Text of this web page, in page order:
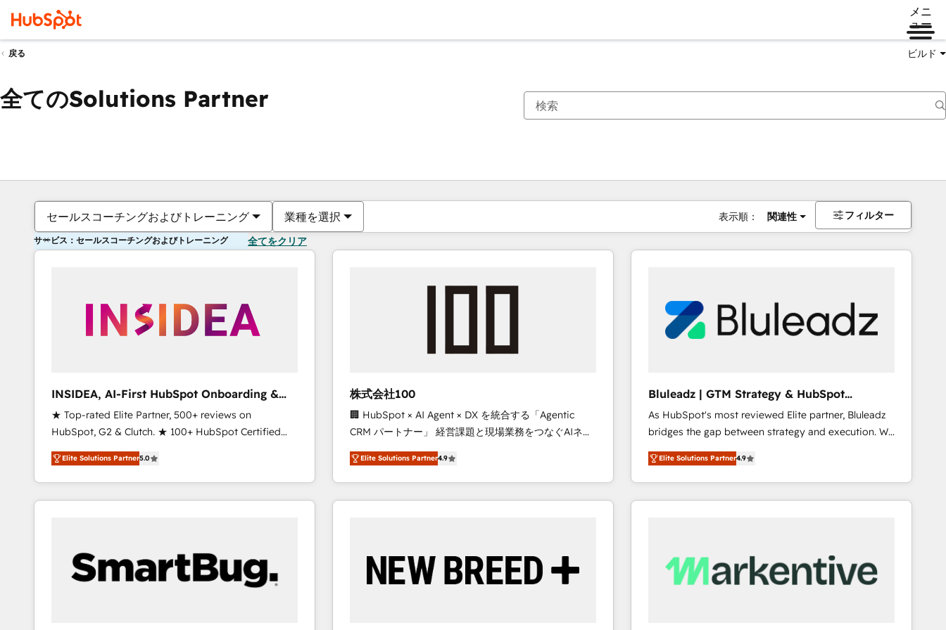
メニ
ュー
戻る ビルド
全てのSolutions Partner
セールスコーチングおよびトレーニング 業種を選択 表示順： 関連性 フィルター
サービス：セールスコーチングおよびトレーニング 全てをクリア
INSIDEA, AI-First HubSpot Onboarding &
RevOps
★ Top-rated Elite Partner, 500+ reviews on
HubSpot, G2 & Clutch. ★ 100+ HubSpot Certified
Experts & Trainers across the team ★ 1,500+
implementations across five continents ★ AI-First,
RevOps-led, Onboarding obsessed ★ Company of
the Year 2024/25 INSIDEA helps growing companies
workflows that drive adoption from week one, in
your time zone. What we do ➤ Onboarding: Live in
weeks, with workflows built around your business,
Elite Solutions Partner5.0
株式会社100
🏢 HubSpot × AI Agent × DX を統合する「Agentic
CRM パートナー」 経営課題と現場業務をつなぐAIネイ
ティブ・エージェンシーとして、HubSpot Eliteの実装
力で顧客フロント業務を再設計します。 💡 100inc は何
をする会社か？ HubSpotを共通基盤に、AIエージェン
トを組み込んだ顧客フロント業務（マーケティング・営
を、CRMを軸とした全社共通基盤に再構築します。意
思決定者・PMO・現場担当者に並走します。 1️⃣
Elite Solutions Partner4.9
Bluleadz | GTM Strategy & HubSpot
Implementation
As HubSpot's most reviewed Elite partner, Bluleadz
bridges the gap between strategy and execution. We
don't just "set up tools" — we install the GTM
Operating System (GTM OS) to align your leadership
and engineer a portal that drives predictable
revenue velocity. 🚀 GTM Strategy & Alignment
Scalable Architecture: Zero-technical-debt setup
across all Hubs, validated by our 7 HubSpot
Elite Solutions Partner4.9
現在の場所ページ
ページページページページページページページページページページ